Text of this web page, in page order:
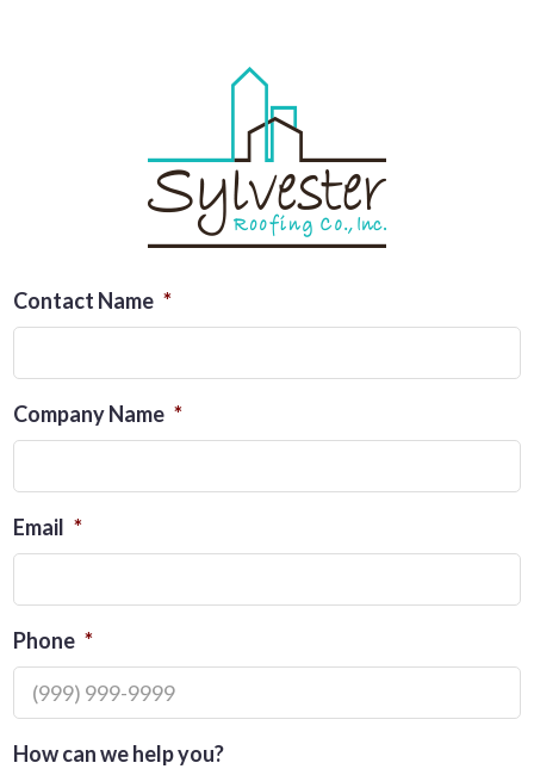
Contact Name *
Company Name *
Email *
Phone *
How can we help you?